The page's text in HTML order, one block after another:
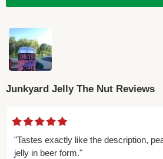
Junkyard Jelly The Nut Reviews
"Tastes exactly like the description,
jelly in beer form."